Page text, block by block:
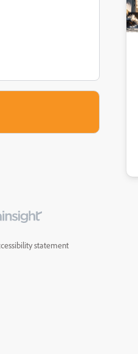
statement